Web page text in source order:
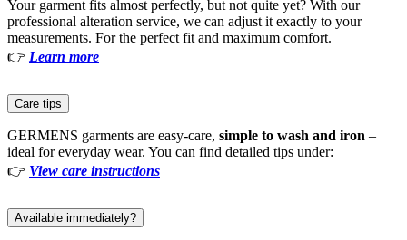
Your garment fits almost perfectly, but not quite yet? With our
professional alteration service, we can adjust it exactly to your
measurements. For the perfect fit and maximum comfort.
👉 Learn more
Care tips
GERMENS garments are easy-care, simple to wash and iron –
ideal for everyday wear. You can find detailed tips under:
👉 View care instructions
Available immediately?